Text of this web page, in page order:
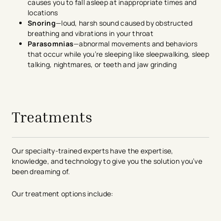
causes you to fall asleep at inappropriate times and
locations
Snoring—loud, harsh sound caused by obstructed
breathing and vibrations in your throat
Parasomnias—abnormal movements and behaviors
that occur while you’re sleeping like sleepwalking, sleep
talking, nightmares, or teeth and jaw grinding
Treatments
Our specialty-trained experts have the expertise,
knowledge, and technology to give you the solution you’ve
been dreaming of.
Our treatment options include: